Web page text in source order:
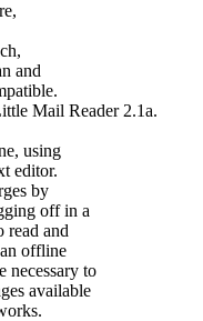
and
Mail Reader 2.1a.
using
editor.
by
off in a
read and
offline
necessary to
available